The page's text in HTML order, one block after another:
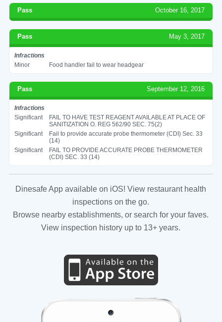
Pass October 16, 2017
Pass May 3, 2017
Infractions
Minor
Food handler fail to wear headgear
Pass September 12, 2016
Infractions
Significant
FAIL TO HAVE TEST REAGENT AVAILABLE AT PLACE OF
SANITIZATION O. REG 562/90 SEC. 75(2)
Significant
Fail to provide accurate probe thermometer (CDI) Sec. 33
(14)
Significant
FAIL TO PROVIDE ACCURATE PROBE THERMOMETER
(CDI) SEC. 33 (14)
Dinesafe App available on iOS! View restaurant health
inspections on the go.
Browse nearby establishments, or search for your faves.
View inspection history up to 13+ years.